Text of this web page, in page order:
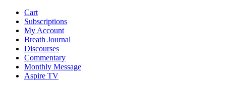
Cart
Subscriptions
My Account
Breath Journal
Discourses
Commentary
Monthly Message
Aspire TV